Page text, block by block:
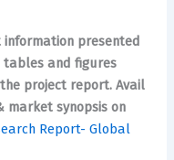
presented
and figures
project report. Avail
market synopsis on
Report- Global